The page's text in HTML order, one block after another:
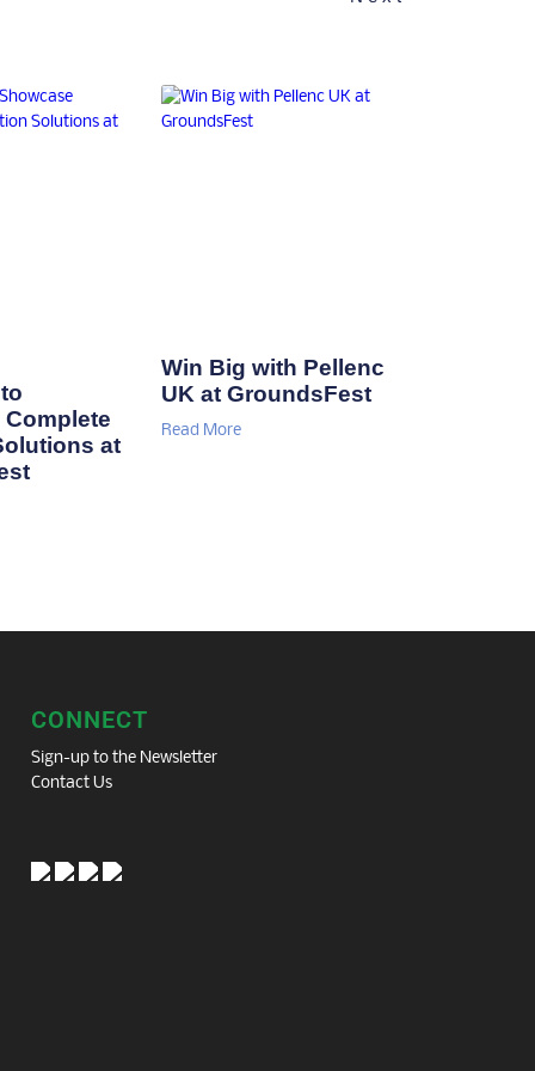
at
Win Big with Pellenc
UK at GroundsFest
Read More
CONNECT
Sign-up to the Newsletter
Contact Us